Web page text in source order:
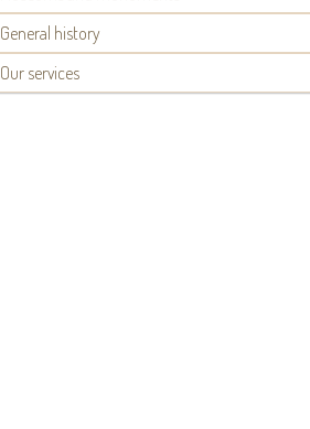
General history
Our services